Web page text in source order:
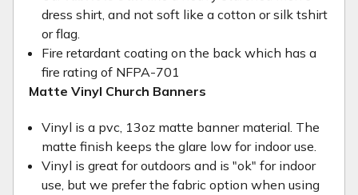
dress shirt, and not soft like a cotton or silk tshirt
or flag.
Fire retardant coating on the back which has a
fire rating of NFPA-701
Matte Vinyl Church Banners
Vinyl is a pvc, 13oz matte banner material. The
matte finish keeps the glare low for indoor use.
Vinyl is great for outdoors and is "ok" for indoor
use, but we prefer the fabric option when using